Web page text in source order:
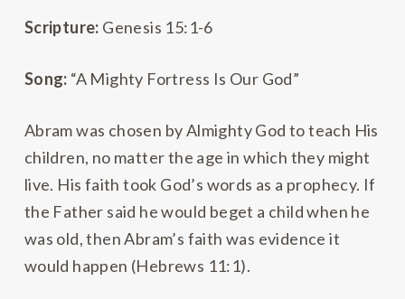
Scripture: Genesis 15:1-6
Song: “A Mighty Fortress Is Our God”
Abram was chosen by Almighty God to teach His
children, no matter the age in which they might
live. His faith took God’s words as a prophecy. If
the Father said he would beget a child when he
was old, then Abram’s faith was evidence it
would happen (Hebrews 11:1).